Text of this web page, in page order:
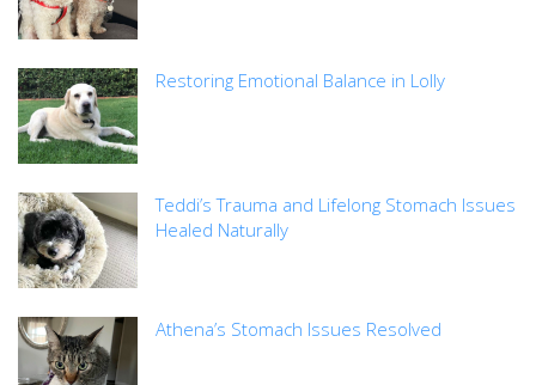
Restoring Emotional Balance in Lolly
Teddi’s Trauma and Lifelong Stomach Issues
Healed Naturally
Athena’s Stomach Issues Resolved